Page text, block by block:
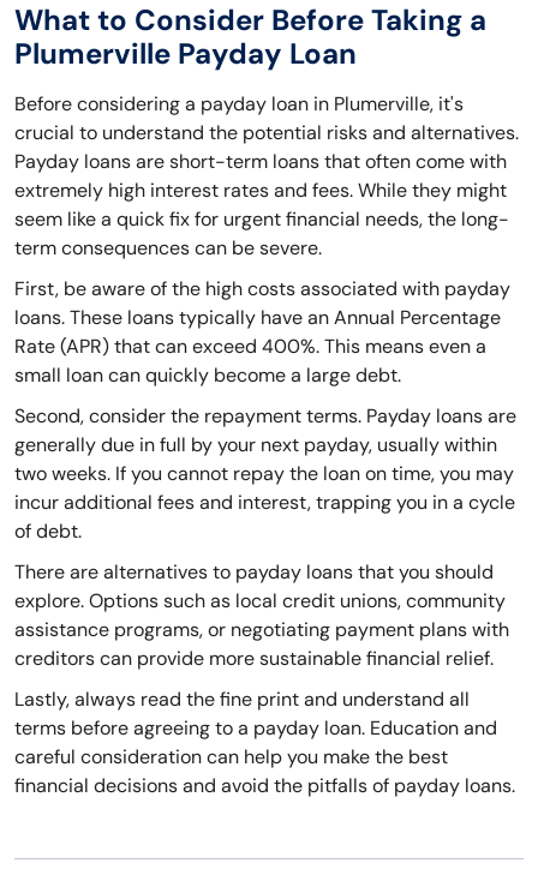
What to Consider Before Taking a
Plumerville Payday Loan
Before considering a payday loan in Plumerville, it's
crucial to understand the potential risks and alternatives.
Payday loans are short-term loans that often come with
extremely high interest rates and fees. While they might
seem like a quick fix for urgent financial needs, the long-
term consequences can be severe.
First, be aware of the high costs associated with payday
loans. These loans typically have an Annual Percentage
Rate (APR) that can exceed 400%. This means even a
small loan can quickly become a large debt.
Second, consider the repayment terms. Payday loans are
generally due in full by your next payday, usually within
two weeks. If you cannot repay the loan on time, you may
incur additional fees and interest, trapping you in a cycle
of debt.
There are alternatives to payday loans that you should
explore. Options such as local credit unions, community
assistance programs, or negotiating payment plans with
creditors can provide more sustainable financial relief.
Lastly, always read the fine print and understand all
terms before agreeing to a payday loan. Education and
careful consideration can help you make the best
financial decisions and avoid the pitfalls of payday loans.